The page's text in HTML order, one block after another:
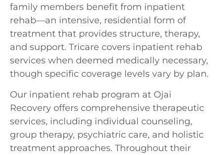
family members benefit from inpatient
rehab—an intensive, residential form of
treatment that provides structure, therapy,
and support. Tricare covers inpatient rehab
services when deemed medically necessary,
though specific coverage levels vary by plan.
Our inpatient rehab program at Ojai
Recovery offers comprehensive therapeutic
services, including individual counseling,
group therapy, psychiatric care, and holistic
treatment approaches. Throughout their